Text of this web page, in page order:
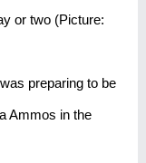
or two (Picture:
preparing to be
Ammos in the